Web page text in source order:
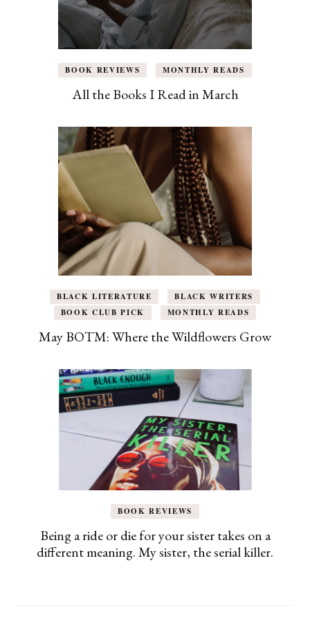
BOOK REVIEWS MONTHLY READS
All the Books I Read in March
BLACK LITERATURE
BLACK WRITERS
BOOK CLUB PICK
MONTHLY READS
May BOTM: Where the Wildflowers Grow
BOOK REVIEWS
Being a ride or die for your sister takes on a
different meaning. My sister, the serial killer.